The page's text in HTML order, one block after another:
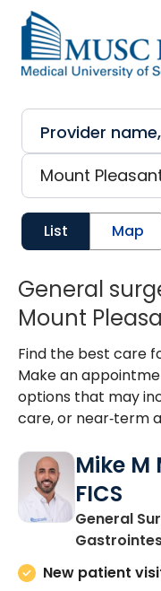
Skip to main content
List Map
General
Mount
Find the best care
Make an
options that may
care, or near‑term
Mike M
FICS
General
New patient